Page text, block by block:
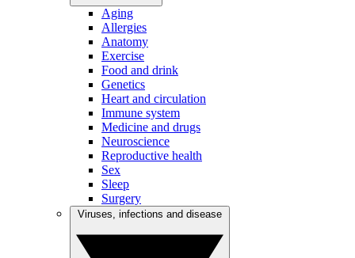
Aging
Allergies
Anatomy
Exercise
Food and drink
Genetics
Heart and circulation
Immune system
Medicine and drugs
Neuroscience
Reproductive health
Sex
Sleep
Surgery